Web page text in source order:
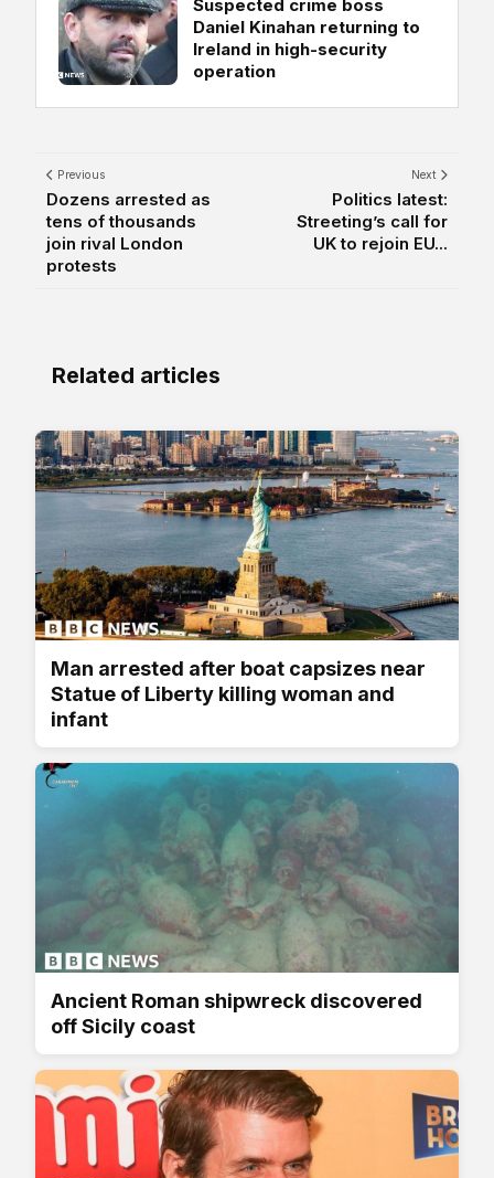
Suspected crime boss
Daniel Kinahan returning to
Ireland in high-security
operation
Previous
Dozens arrested as
tens of thousands
join rival London
protests
Next
Politics latest:
Streeting’s call for
UK to rejoin EU...
Related articles
Man arrested after boat capsizes near
Statue of Liberty killing woman and
infant
Ancient Roman shipwreck discovered
off Sicily coast